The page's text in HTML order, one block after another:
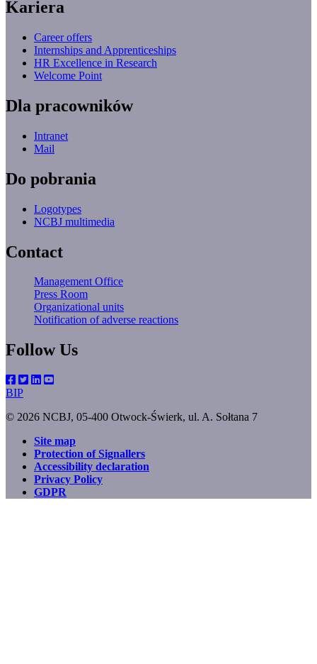
Kariera
Career offers
Internships and Apprenticeships
HR Excellence in Research
Welcome Point
Dla pracowników
Intranet
Mail
Do pobrania
Logotypes
NCBJ multimedia
Contact
Management Office
Press Room
Organizational units
Notification of adverse reactions
Follow Us
BIP
© 2026 NCBJ, 05-400 Otwock-Świerk, ul. A. Sołtana 7
Footer
menu
Site map
Protection of Signallers
Accessibility declaration
Privacy Policy
GDPR